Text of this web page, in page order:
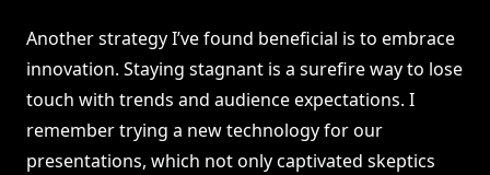
Another strategy I’ve found beneficial is to embrace
innovation. Staying stagnant is a surefire way to lose
touch with trends and audience expectations. I
remember trying a new technology for our
presentations, which not only captivated skeptics